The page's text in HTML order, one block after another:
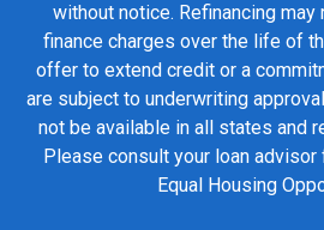
without notice. Refinancing may
finance charges over the life of
offer to extend credit or a
are subject to underwriting
not be available in all states and
Please consult your loan
Equal Housing